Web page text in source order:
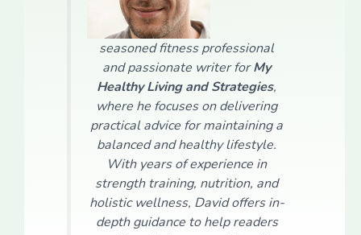
seasoned fitness professional
and passionate writer forMy
Healthy Living and Strategies,
where he focuses on delivering
practical advice for maintaining a
balanced and healthy lifestyle.
With years of experience in
strength training, nutrition, and
holistic wellness, David offers in-
depth guidance to help readers